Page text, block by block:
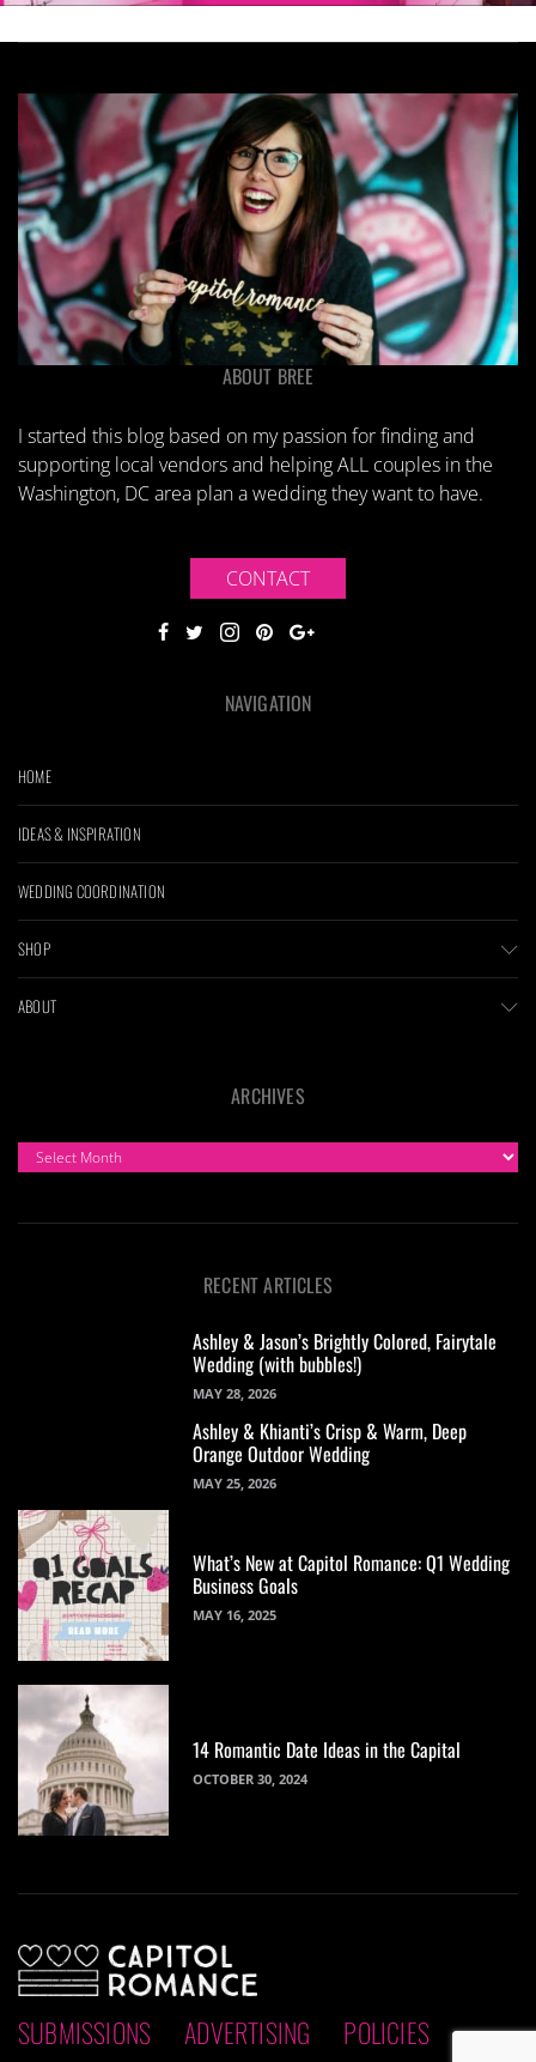
ABOUT BREE
I started this blog based on my passion for finding and
supporting local vendors and helping ALL couples in the
Washington, DC area plan a wedding they want to have.
CONTACT
NAVIGATION
HOME
IDEAS & INSPIRATION
WEDDING COORDINATION
SHOP
ABOUT
ARCHIVES
ARCHIVES
RECENT ARTICLES
Ashley & Jason’s Brightly Colored, Fairytale
Wedding (with bubbles!)
MAY 28, 2026
Ashley & Khianti’s Crisp & Warm, Deep
Orange Outdoor Wedding
MAY 25, 2026
What’s New at Capitol Romance: Q1 Wedding
Business Goals
MAY 16, 2025
14 Romantic Date Ideas in the Capital
OCTOBER 30, 2024
SUBMISSIONS ADVERTISING POLICIES